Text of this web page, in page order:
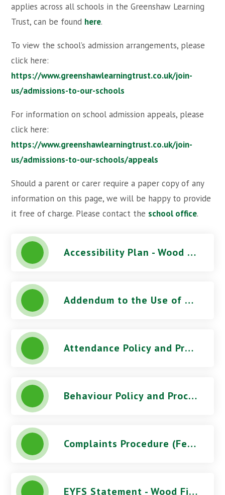
applies across all schools in the Greenshaw Learning
Trust, can be found here.
To view the school’s admission arrangements, please
click here:
https://www.greenshawlearningtrust.co.uk/join-
us/admissions-to-our-schools
For information on school admission appeals, please
click here:
https://www.greenshawlearningtrust.co.uk/join-
us/admissions-to-our-schools/appeals
Should a parent or carer require a paper copy of any
information on this page, we will be happy to provide
it free of charge. Please contact the school office.
Accessibility Plan - Wood Field Primary School
Addendum to the Use of CCTV Procedure - Wood Field Primary School
Attendance Policy and Procedures (October 2025) - Wood Field Primary School
Behaviour Policy and Procedures (March 2026) - Wood Field Primary School
Complaints Procedure (Feb 2026) - Wood Field Primary School
EYFS Statement - Wood Field Primary School